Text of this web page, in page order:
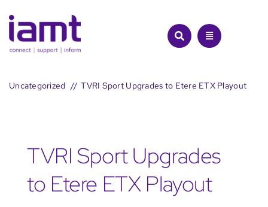
to
content
Uncategorized TVRI Sport Upgrades to Etere ETX Playout
TVRI Sport Upgrades
to Etere ETX Playout